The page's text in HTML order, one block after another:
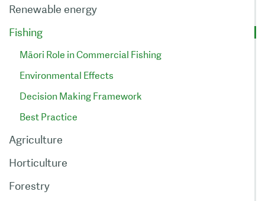
Renewable energy
Fishing
Māori Role in Commercial Fishing
Environmental Effects
Decision Making Framework
Best Practice
Agriculture
Horticulture
Forestry